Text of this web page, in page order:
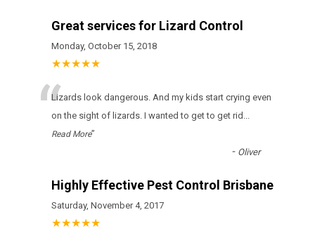
Great services for Lizard Control
Monday, October 15, 2018
★★★★★
“Lizards look dangerous. And my kids start crying even
on the sight of lizards. I wanted to get to get rid ...
Read More”
- Oliver
Highly Effective Pest Control Brisbane
Saturday, November 4, 2017
★★★★★